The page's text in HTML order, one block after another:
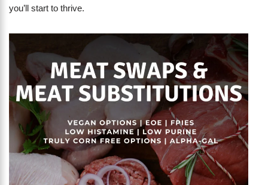
you’ll start to thrive.